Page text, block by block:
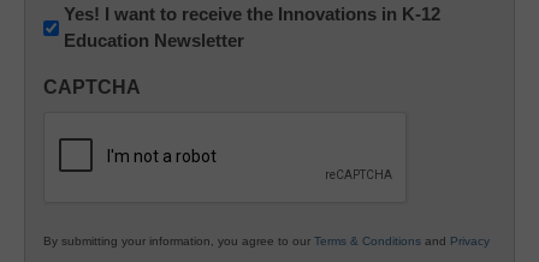
Newsletter:
Innovations
K12
Yes! I want to receive the Innovations in K-12
Education Newsletter
CAPTCHA
By submitting your information, you agree to our Terms & Conditions and Privacy